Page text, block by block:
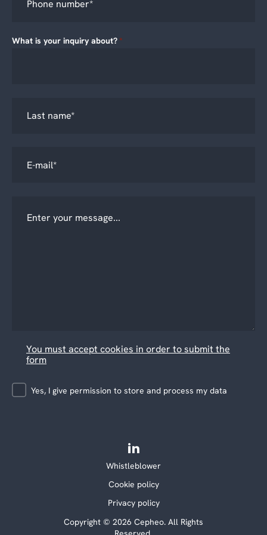
What is your inquiry about? *
You must accept cookies in order to submit the
form
Yes, I give permission to store and process my data
Copyright © 2026 Cepheo. All Rights
Whistleblower
Cookie policy
Privacy policy